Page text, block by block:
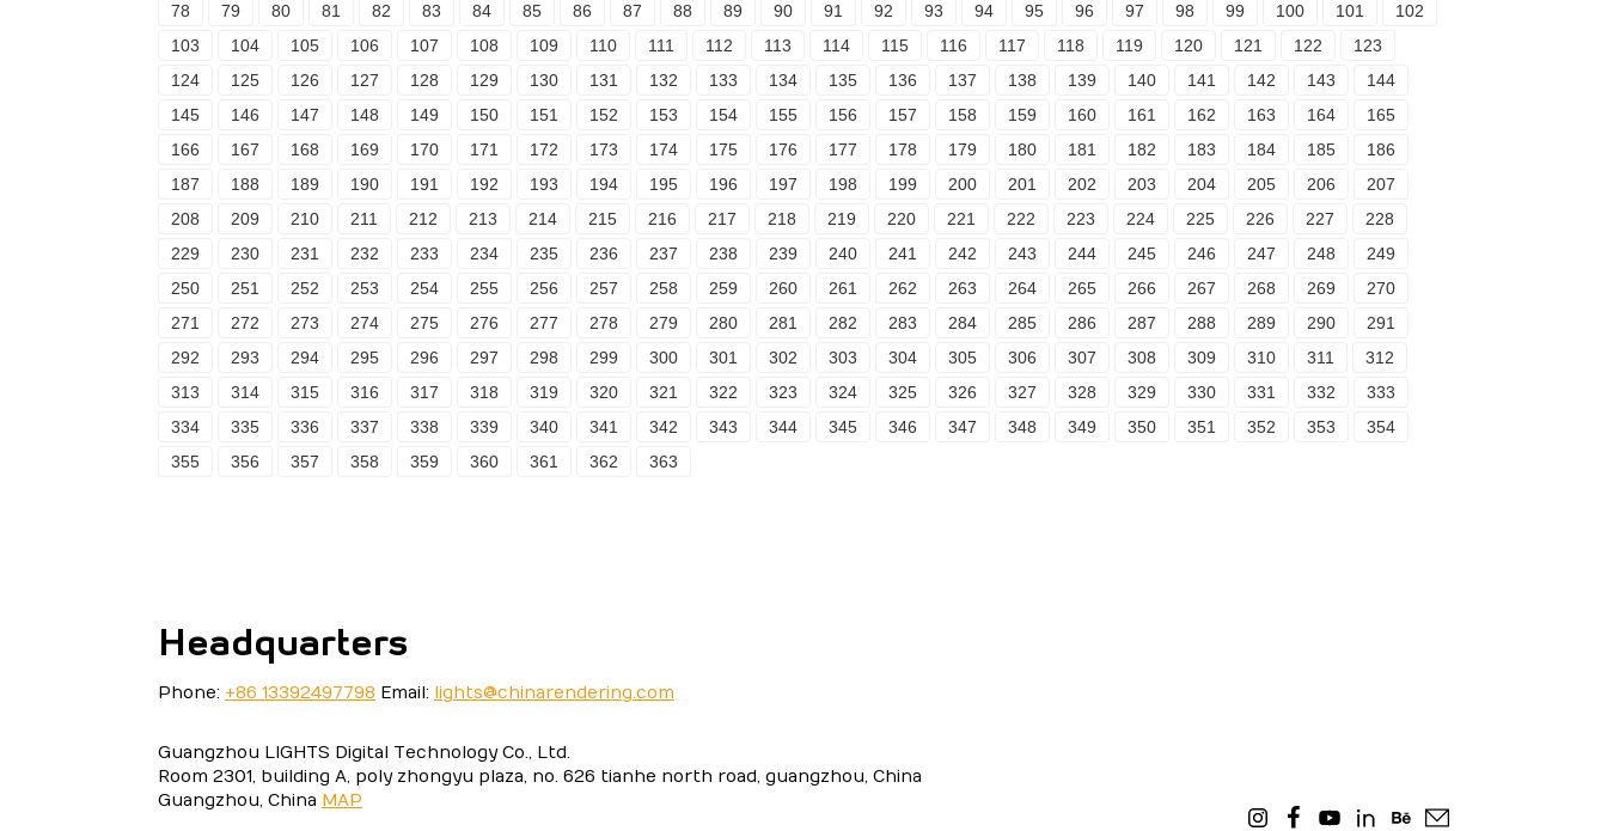
78
79 80 81 82 83 84 85 86 87 88 89 90 91 92 93 94 95 96 97 98 99 100 101
102
103
104 105 106 107 108 109 110 111 112 113 114 115 116 117 118 119 120 121 122
123
124
125 126 127 128 129 130 131 132 133 134 135 136 137 138 139 140 141 142 143
144
145
146 147 148 149 150 151 152 153 154 155 156 157 158 159 160 161 162 163 164
165
166
167 168 169 170 171 172 173 174 175 176 177 178 179 180 181 182 183 184 185
186
187
188 189 190 191 192 193 194 195 196 197 198 199 200 201 202 203 204 205 206
207
208
209 210 211 212 213 214 215 216 217 218 219 220 221 222 223 224 225 226 227
228
229
230 231 232 233 234 235 236 237 238 239 240 241 242 243 244 245 246 247 248
249
250
251 252 253 254 255 256 257 258 259 260 261 262 263 264 265 266 267 268 269
270
271
272 273 274 275 276 277 278 279 280 281 282 283 284 285 286 287 288 289 290
291
292
293 294 295 296 297 298 299 300 301 302 303 304 305 306 307 308 309 310 311
312
313
314 315 316 317 318 319 320 321 322 323 324 325 326 327 328 329 330 331 332
333
334
335 336 337 338 339 340 341 342 343 344 345 346 347 348 349 350 351 352 353
354
355
356 357 358 359 360 361 362 363
Headquarters
Phone: +86 13392497798 Email: lights@chinarendering.com
Guangzhou LIGHTS Digital Technology Co., Ltd.
Room 2301, building A, poly zhongyu plaza, no. 626 tianhe north road, guangzhou, China
Guangzhou, China MAP